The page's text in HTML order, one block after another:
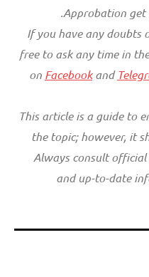
Approbation get
.
• If you have any
free to ask any time in
on Facebookand
This article is a guide to
the topic; however, it
Always consult
and up-to-date